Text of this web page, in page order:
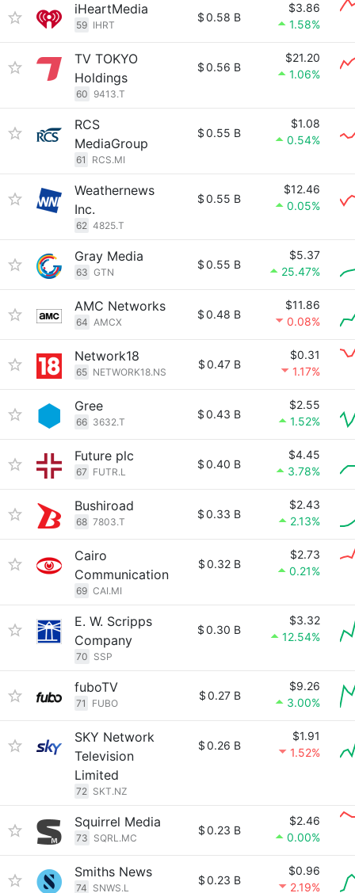
iHeartMedia
59 IHRT
$0.58 B
$3.86
1.58%
TV TOKYO
Holdings
60 9413.T
$0.56 B
$21.20
1.06%
RCS
MediaGroup
61 RCS.MI
$0.55 B
$1.08
0.54%
Weathernews
Inc.
62 4825.T
$0.55 B
$12.46
0.05%
Gray Media
63 GTN
$0.55 B
$5.37
25.47%
AMC Networks
64 AMCX
$0.48 B
$11.86
0.08%
Network18
65 NETWORK18.NS
$0.47 B
$0.31
1.17%
Gree
66 3632.T
$0.43 B
$2.55
1.52%
Future plc
67 FUTR.L
$0.40 B
$4.45
3.78%
Bushiroad
68 7803.T
$0.33 B
$2.43
2.13%
Cairo
Communication
69 CAI.MI
$0.32 B
$2.73
0.21%
E. W. Scripps
Company
70 SSP
$0.30 B
$3.32
12.54%
fuboTV
71 FUBO
$0.27 B
$9.26
3.00%
SKY Network
Television
Limited
72 SKT.NZ
$0.26 B
$1.91
1.52%
Squirrel Media
73 SQRL.MC
$0.23 B
$2.46
0.00%
Smiths News
74 SNWS.L
$0.23 B
$0.96
2.19%